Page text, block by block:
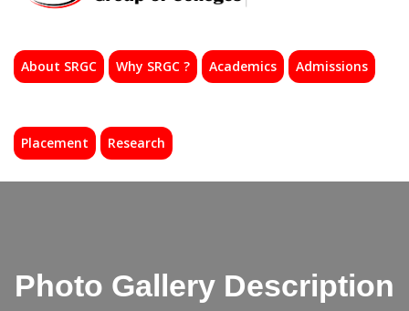
About SRGC Why SRGC ? Academics Admissions
Placement Research
Photo Gallery Description